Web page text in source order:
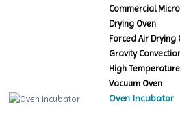
Commercial
Drying Oven
Forced Air Drying
Gravity
High
Vacuum Oven
Oven Incubator